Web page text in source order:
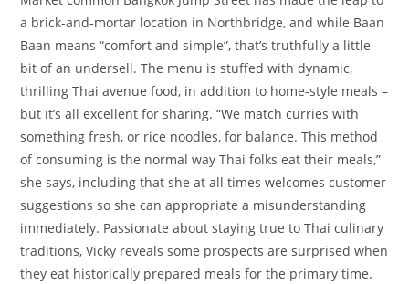
a brick-and-mortar location in Northbridge, and while Baan
Baan means “comfort and simple”, that’s truthfully a little
bit of an undersell. The menu is stuffed with dynamic,
thrilling Thai avenue food, in addition to home-style meals –
but it’s all excellent for sharing. “We match curries with
something fresh, or rice noodles, for balance. This method
of consuming is the normal way Thai folks eat their meals,”
she says, including that she at all times welcomes customer
suggestions so she can appropriate a misunderstanding
immediately. Passionate about staying true to Thai culinary
traditions, Vicky reveals some prospects are surprised when
they eat historically prepared meals for the primary time.